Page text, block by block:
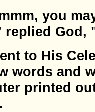
you
replied God,
to His
words and
printed